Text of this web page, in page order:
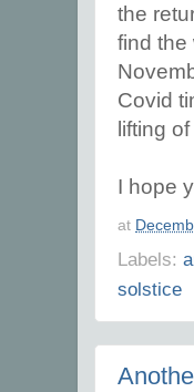
the
find the
Covid
lifting
I hope
at
Labels:
solstice